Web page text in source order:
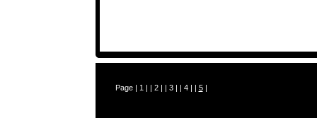
Page | 1 | | 2| | 3| | 4| | 5|